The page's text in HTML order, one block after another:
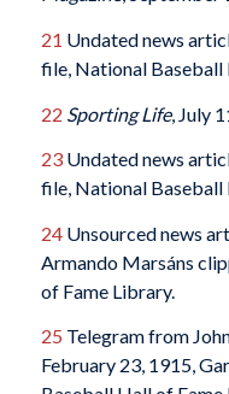
21 Undated news
file, National Baseball
22 Sporting Life, July
23Undated news
file, National Baseball
24Unsourced news
Armando Marsáns
of Fame Library.
25 Telegram from
February 23, 1915,